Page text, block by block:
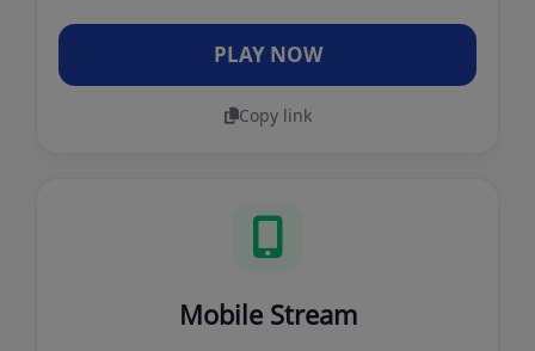
PLAY NOW
Copy link
Mobile Stream